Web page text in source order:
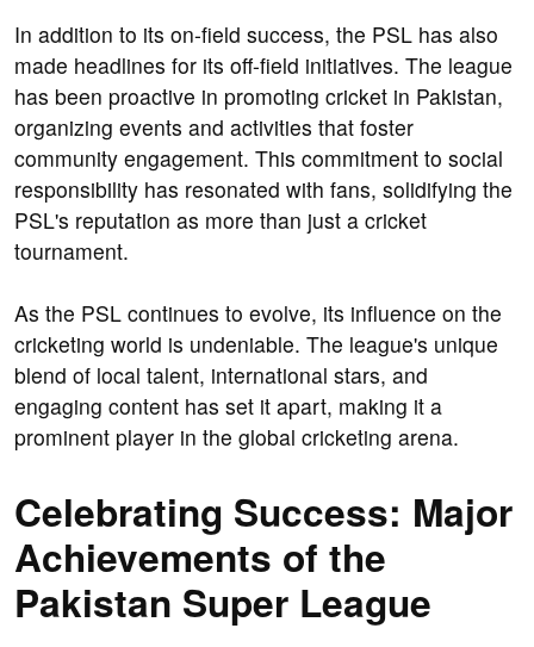
In addition to its on-field success, the PSL has also
made headlines for its off-field initiatives. The league
has been proactive in promoting cricket in Pakistan,
organizing events and activities that foster
community engagement. This commitment to social
responsibility has resonated with fans, solidifying the
PSL's reputation as more than just a cricket
tournament.
As the PSL continues to evolve, its influence on the
cricketing world is undeniable. The league's unique
blend of local talent, international stars, and
engaging content has set it apart, making it a
prominent player in the global cricketing arena.
Celebrating Success: Major
Achievements of the
Pakistan Super League